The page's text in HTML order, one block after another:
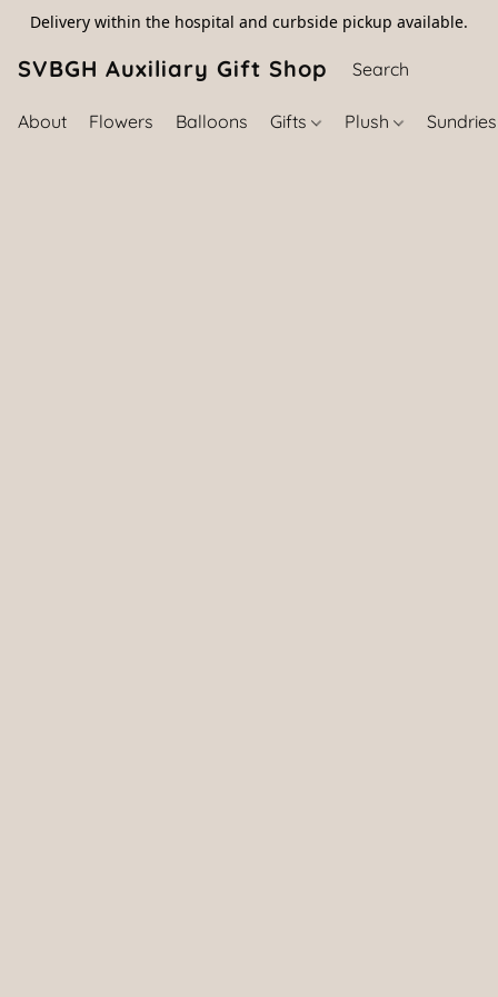
Delivery within the hospital and curbside pickup available.
SVBGH Auxiliary Gift Shop (757) 395-
About Flowers Balloons Gifts Plush